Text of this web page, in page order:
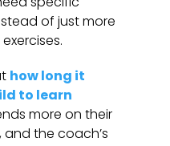
of just more
how long it
to learn
more on their
the coach’s